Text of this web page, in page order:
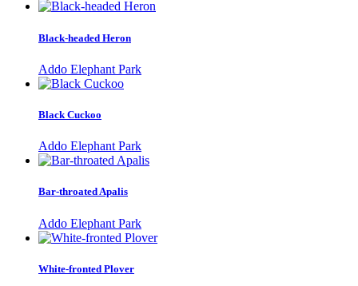
Black-headed Heron
Addo Elephant Park
Black Cuckoo
Addo Elephant Park
Bar-throated Apalis
Addo Elephant Park
White-fronted Plover